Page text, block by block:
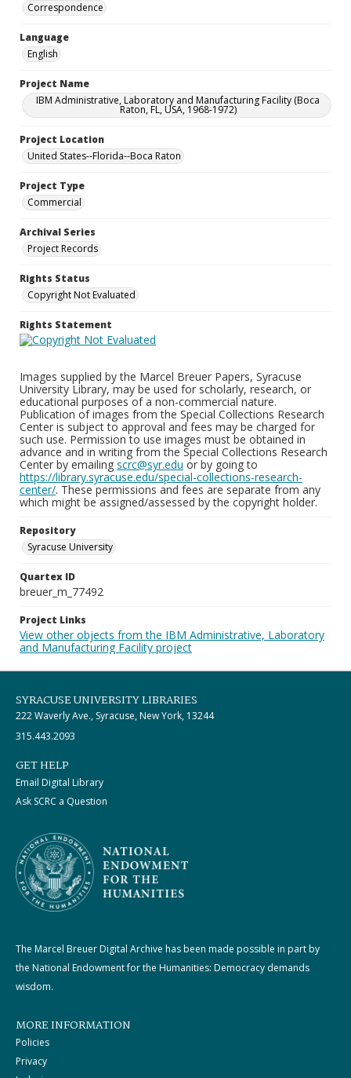
Correspondence
Language
English
Project Name
IBM Administrative, Laboratory and Manufacturing Facility (Boca
Raton, FL, USA, 1968-1972)
Project Location
United States--Florida--Boca Raton
Project Type
Commercial
Archival Series
Project Records
Rights Status
Copyright Not Evaluated
Rights Statement
Images supplied by the Marcel Breuer Papers, Syracuse
University Library, may be used for scholarly, research, or
educational purposes of a non-commercial nature.
Publication of images from the Special Collections Research
Center is subject to approval and fees may be charged for
such use. Permission to use images must be obtained in
advance and in writing from the Special Collections Research
Center by emailing scrc@syr.edu or by going to
https://library.syracuse.edu/special-collections-research-
center/. These permissions and fees are separate from any
which might be assigned/assessed by the copyright holder.
Repository
Syracuse University
Quartex ID
breuer_m_77492
Project Links
View other objects from the IBM Administrative, Laboratory
and Manufacturing Facility project
SYRACUSE UNIVERSITY LIBRARIES
222 Waverly Ave., Syracuse, New York, 13244
315.443.2093
GET HELP
Email Digital Library
Ask SCRC a Question
The Marcel Breuer Digital Archive has been made possible in part by
the National Endowment for the Humanities: Democracy demands
wisdom.
MORE INFORMATION
Policies
Privacy